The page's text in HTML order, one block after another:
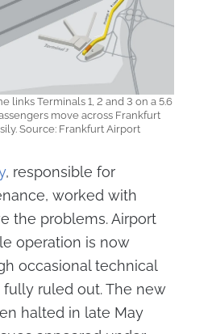
links Terminals 1, 2 and 3 on a 5.6
move across Frankfurt
Source: Frankfurt Airport
, responsible for
worked with
the problems. Airport
operation is now
occasional technical
ruled out. The new
halted in late May